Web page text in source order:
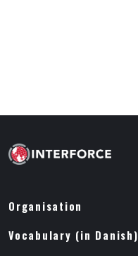
Organisation
Vocabulary (in Danish)